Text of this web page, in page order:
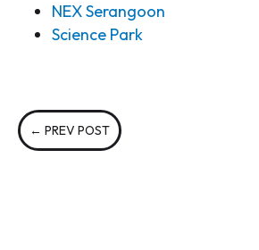
NEX Serangoon
Science Park
← PREV POST